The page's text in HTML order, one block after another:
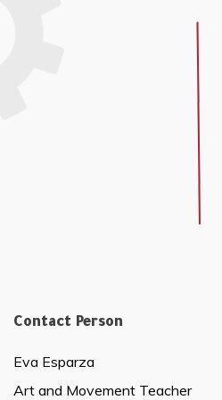
Contact Person
Eva Esparza
Art and Movement Teacher